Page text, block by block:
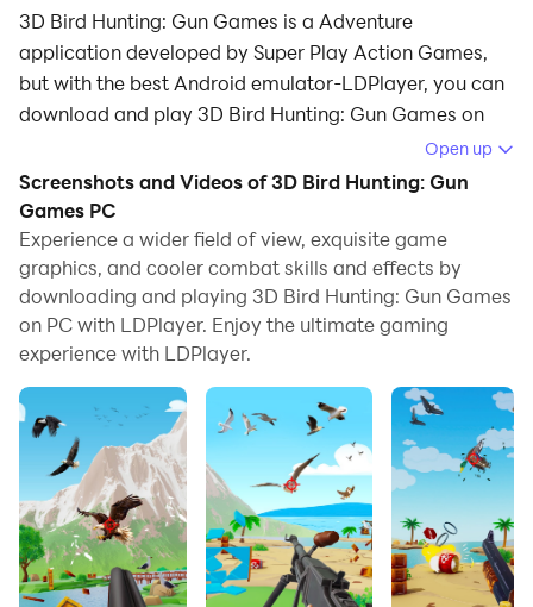
3D Bird Hunting: Gun Games is a Adventure
application developed by Super Play Action Games,
but with the best Android emulator-LDPlayer, you can
download and play 3D Bird Hunting: Gun Games on
Running 3D Bird Hunting: Gun Games on your
computer allows you to browse clearly on a large
screen, and controlling the application with a mouse
and keyboard is much faster than using touchscreen,
all while never having to worry about device battery
issues.
With multi-instance and synchronization features, you
can even run multiple applications and accounts on
your PC.
And file sharing makes sharing images, videos, and
files incredibly easy.
Download 3D Bird Hunting: Gun Games and run it on
Open up
Screenshots and Videos of 3D Bird Hunting: Gun
Games PC
Experience a wider field of view, exquisite game
graphics, and cooler combat skills and effects by
downloading and playing 3D Bird Hunting: Gun Games
on PC with LDPlayer. Enjoy the ultimate gaming
experience with LDPlayer.